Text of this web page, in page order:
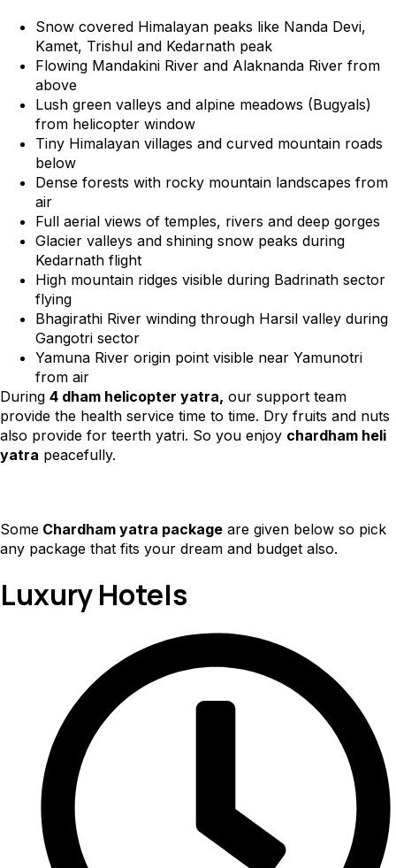
Snow covered Himalayan peaks like Nanda Devi,
Kamet, Trishul and Kedarnath peak
Flowing Mandakini River and Alaknanda River from
above
Lush green valleys and alpine meadows (Bugyals)
from helicopter window
Tiny Himalayan villages and curved mountain roads
below
Dense forests with rocky mountain landscapes from
air
Full aerial views of temples, rivers and deep gorges
Glacier valleys and shining snow peaks during
Kedarnath flight
High mountain ridges visible during Badrinath sector
flying
Bhagirathi River winding through Harsil valley during
Gangotri sector
Yamuna River origin point visible near Yamunotri
from air
During 4 dham helicopter yatra, our support team
provide the health service time to time. Dry fruits and nuts
also provide for teerth yatri. So you enjoy chardham heli
yatra peacefully.
Some Chardham yatra package are given below so pick
any package that fits your dream and budget also.
Luxury Hotels